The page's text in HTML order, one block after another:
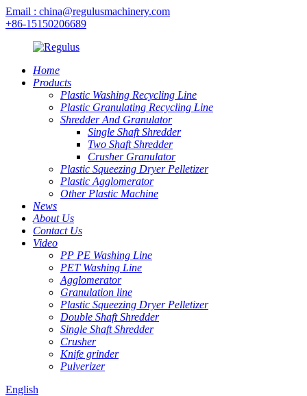
Email : china@regulusmachinery.com
+86-15150206689
Home
Products
Plastic Washing Recycling Line
Plastic Granulating Recycling Line
Shredder And Granulator
Single Shaft Shredder
Two Shaft Shredder
Crusher Granulator
Plastic Squeezing Dryer Pelletizer
Plastic Agglomerator
Other Plastic Machine
News
About Us
Contact Us
Video
PP PE Washing Line
PET Washing Line
Agglomerator
Granulation line
Plastic Squeezing Dryer Pelletizer
Double Shaft Shredder
Single Shaft Shredder
Crusher
Knife grinder
Pulverizer
English